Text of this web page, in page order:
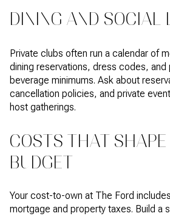
DINING AND SOCIAL
Private clubs often run a calendar of
dining reservations, dress codes, and
beverage minimums. Ask about
cancellation policies, and private
host gatherings.
COSTS THAT SHAPE
BUDGET
Your cost-to-own at The Ford
mortgage and property taxes. Build a